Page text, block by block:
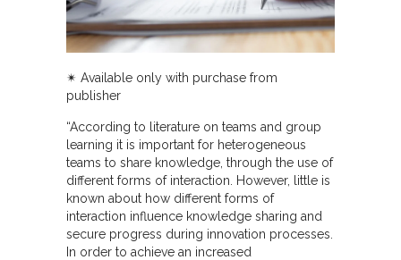
✴︎ Available only with purchase from
publisher
“According to literature on teams and group
learning it is important for heterogeneous
teams to share knowledge, through the use of
different forms of interaction. However, little is
known about how different forms of
interaction influence knowledge sharing and
secure progress during innovation processes.
In order to achieve an increased